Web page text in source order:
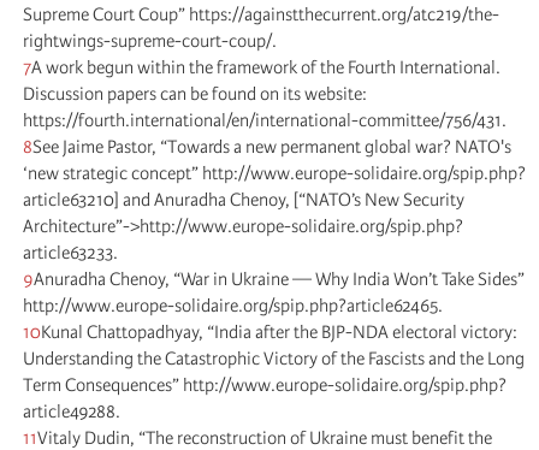
Supreme Court Coup” https://againstthecurrent.org/atc219/the-
rightwings-supreme-court-coup/.
7A work begun within the framework of the Fourth International.
Discussion papers can be found on its website:
https://fourth.international/en/international-committee/756/431.
8See Jaime Pastor, “Towards a new permanent global war? NATO's
‘new strategic concept” http://www.europe-solidaire.org/spip.php?
article63210] and Anuradha Chenoy, [“NATO’s New Security
Architecture”->http://www.europe-solidaire.org/spip.php?
article63233.
9Anuradha Chenoy, “War in Ukraine — Why India Won’t Take Sides”
http://www.europe-solidaire.org/spip.php?article62465.
10Kunal Chattopadhyay, “India after the BJP-NDA electoral victory:
Understanding the Catastrophic Victory of the Fascists and the Long
Term Consequences” http://www.europe-solidaire.org/spip.php?
article49288.
11Vitaly Dudin, “The reconstruction of Ukraine must benefit the